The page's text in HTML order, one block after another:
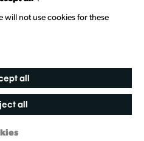
will not use cookies for these
all
all